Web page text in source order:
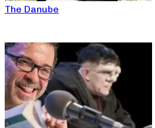
The Danube